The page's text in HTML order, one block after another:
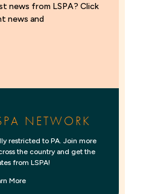
news from LSPA? Click
news and
NETWORK
restricted to PA. Join more
the country and get the
from LSPA!
More